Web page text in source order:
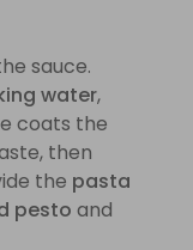
sauce.
water,
coats the
then
the pasta
pesto and